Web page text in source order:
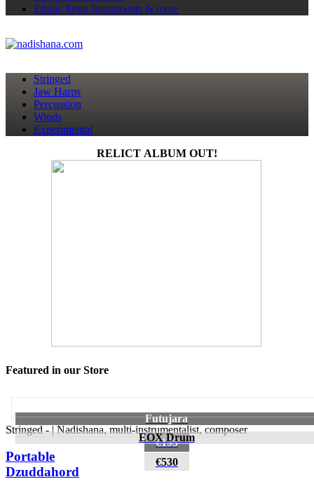
Ethnic Store Instruments & more
Stringed
Jaw Harps
Percussion
Winds
Experimental
RELICT ALBUM OUT!
Featured in our Store
Futujara
€195
EOX Drum
€530
Stringed - | Nadishana, multi-instrumentalist, composer
Portable
Dzuddahord